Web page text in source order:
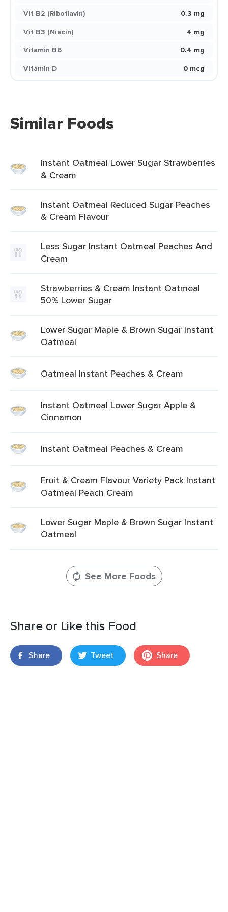
Vit B2 (Riboflavin)
0.3 mg
Vit B3 (Niacin)
4 mg
Vitamin B6
0.4 mg
Vitamin D
0 mcg
Similar Foods
Instant Oatmeal Lower Sugar Strawberries
& Cream
Instant Oatmeal Reduced Sugar Peaches
& Cream Flavour
Less Sugar Instant Oatmeal Peaches And
Cream
Strawberries & Cream Instant Oatmeal
50% Lower Sugar
Lower Sugar Maple & Brown Sugar Instant
Oatmeal
Oatmeal Instant Peaches & Cream
Instant Oatmeal Lower Sugar Apple &
Cinnamon
Instant Oatmeal Peaches & Cream
Fruit & Cream Flavour Variety Pack Instant
Oatmeal Peach Cream
Lower Sugar Maple & Brown Sugar Instant
Oatmeal
See More Foods
Share or Like this Food
Share Tweet Share